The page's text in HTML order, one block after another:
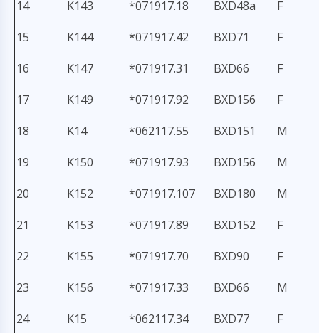
14 K143 *071917.18 BXD48a
F
15
K144 *071917.42 BXD71
F
16
K147 *071917.31 BXD66
F
17
K149 *071917.92 BXD156
F
18
K14 *062117.55 BXD151
M
19
K150 *071917.93 BXD156
M
20
K152 *071917.107 BXD180
M
21
K153 *071917.89 BXD152
F
22
K155 *071917.70 BXD90
F
23
K156 *071917.33 BXD66
M
24
K15 *062117.34 BXD77
F